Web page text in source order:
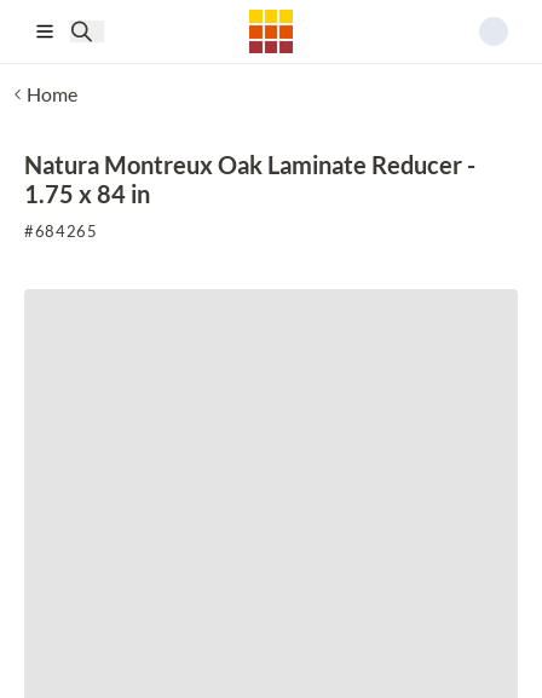
Home
Natura Montreux Oak Laminate Reducer -
1.75 x 84 in
#684265